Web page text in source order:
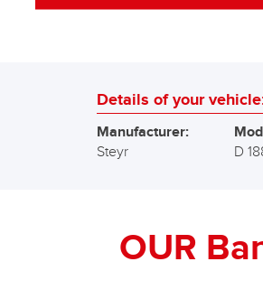
Details of your
Manufacturer:
Steyr
D
OUR